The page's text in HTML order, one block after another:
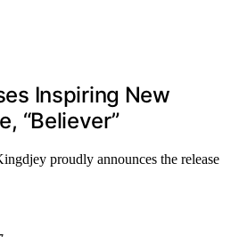
Inspiring New
“Believer”
proudly announces the release